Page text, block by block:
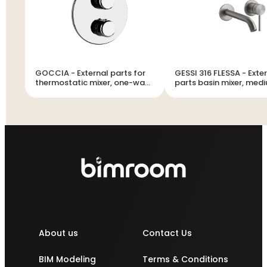
GOCCIA - External parts for
thermostatic mixer, one-way
GESSI 316 FLESSA -
parts basin mixer,
About us
BIM Modeling
Contact Us
Terms & Conditions